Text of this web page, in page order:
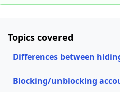
Topics covered
Differences between
Blocking/unblocking